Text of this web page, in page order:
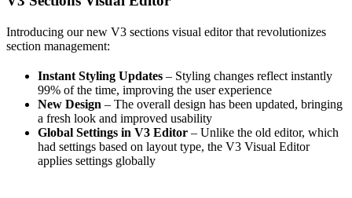
Introducing our new V3 sections visual editor that revolutionizes
section management:
Instant Styling Updates – Styling changes reflect instantly
99% of the time, improving the user experience
New Design – The overall design has been updated, bringing
a fresh look and improved usability
Global Settings in V3 Editor – Unlike the old editor, which
had settings based on layout type, the V3 Visual Editor
applies settings globally